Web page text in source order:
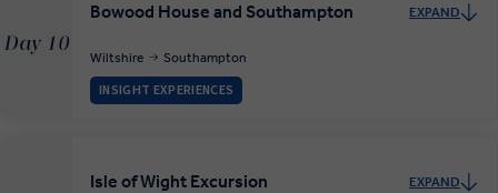
Day 10
Bowood House and Southampton EXPAND
Wiltshire Southampton
INSIGHT EXPERIENCES
Isle of Wight Excursion EXPAND